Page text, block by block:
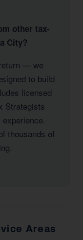
other tax-
City?
— we
to build
licensed
Strategists
thousands of
Areas